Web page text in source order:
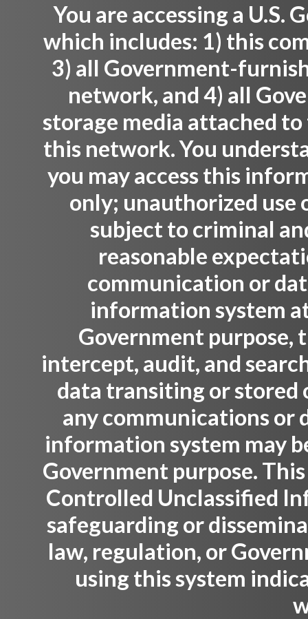
You are accessing a
which includes: 1) this
3) all Government-
network, and 4) all
storage media attached
this network. You
you may access this
only; unauthorized use
subject to criminal
reasonable
communication or
information system
Government purpose,
intercept, audit, and
data transiting or stored
any communications or
information system may
Government purpose.
Controlled Unclassified
safeguarding or
law, regulation, or
using this system